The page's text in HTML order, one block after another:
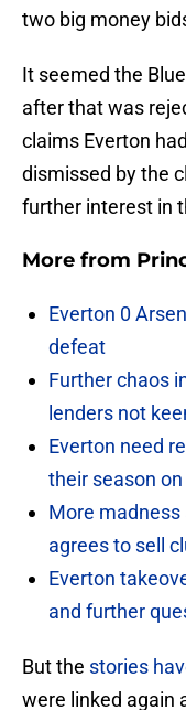
two big money
It seemed the
after that was
claims Everton
dismissed by the
further interest in
More from
Everton 0
defeat
Further chaos
lenders not
Everton need
their season
More madness
agrees to sell
Everton
and further
But the stories
were linked again